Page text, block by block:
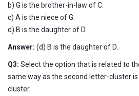
b) G is the brother-in-law of C.
c) A is the niece of G.
d) B is the daughter of D.
Answer: (d) B is the daughter of D.
Q3: Select the option that is related to
same way as the second letter-cluster
cluster.